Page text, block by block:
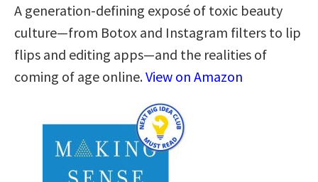
A generation-defining exposé of toxic beauty
culture―from Botox and Instagram filters to lip
flips and editing apps―and the realities of
coming of age online.View on Amazon